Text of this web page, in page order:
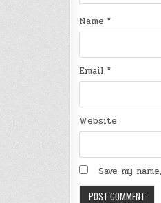
Name *
Email *
Website
Save my